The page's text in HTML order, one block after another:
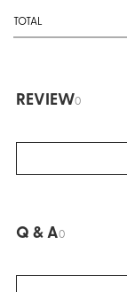
TOTAL
REVIEW0
Q & A0